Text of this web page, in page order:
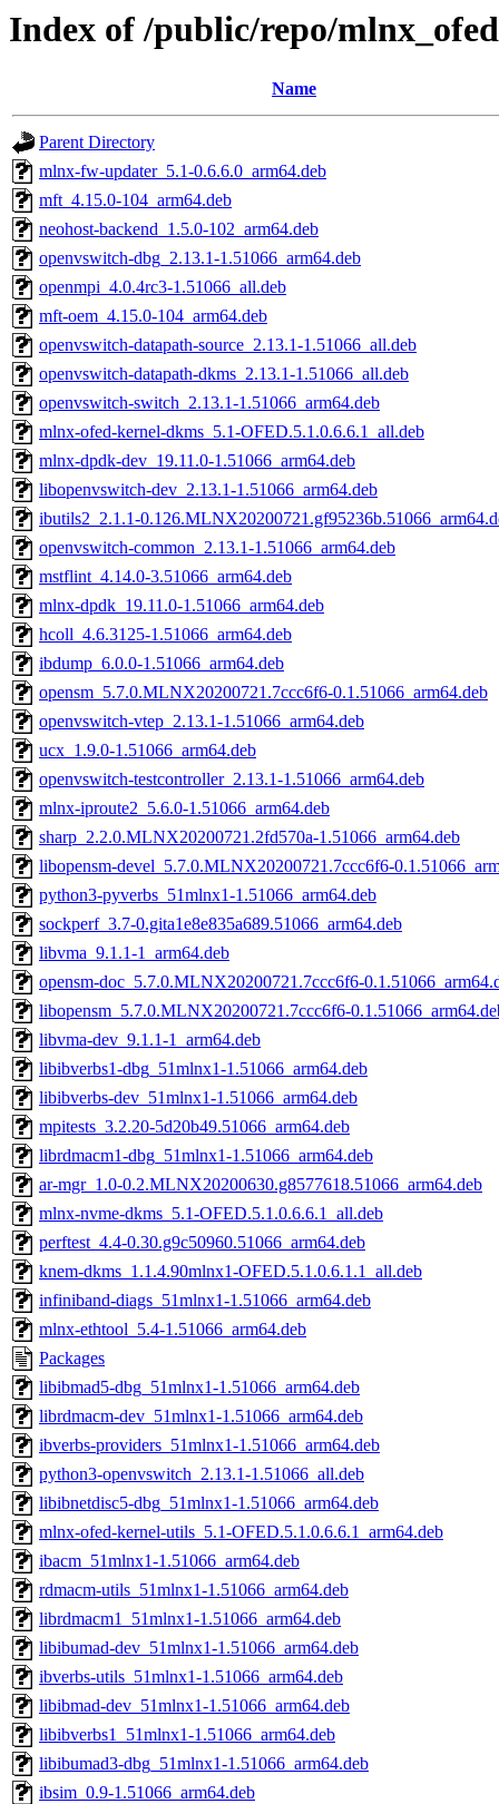
Index of /public/repo/
Name
Parent Directory
mlnx-fw-updater_5.1-0.6.6.0_arm64.deb
mft_4.15.0-104_arm64.deb
neohost-backend_1.5.0-102_arm64.deb
openvswitch-dbg_2.13.1-1.51066_arm64.deb
openmpi_4.0.4rc3-1.51066_all.deb
mft-oem_4.15.0-104_arm64.deb
openvswitch-datapath-source_2.13.1-1.51066_all.deb
openvswitch-datapath-dkms_2.13.1-1.51066_all.deb
openvswitch-switch_2.13.1-1.51066_arm64.deb
mlnx-ofed-kernel-dkms_5.1-OFED.5.1.0.6.6.1_all.deb
mlnx-dpdk-dev_19.11.0-1.51066_arm64.deb
libopenvswitch-dev_2.13.1-1.51066_arm64.deb
ibutils2_2.1.1-
openvswitch-common_2.13.1-1.51066_arm64.deb
mstflint_4.14.0-3.51066_arm64.deb
mlnx-dpdk_19.11.0-1.51066_arm64.deb
hcoll_4.6.3125-1.51066_arm64.deb
ibdump_6.0.0-1.51066_arm64.deb
opensm_5.7.0.MLNX20200721.7ccc6f6-0.1.51066_arm64.deb
openvswitch-vtep_2.13.1-1.51066_arm64.deb
ucx_1.9.0-1.51066_arm64.deb
openvswitch-testcontroller_2.13.1-1.51066_arm64.deb
mlnx-iproute2_5.6.0-1.51066_arm64.deb
sharp_2.2.0.MLNX20200721.2fd570a-1.51066_arm64.deb
libopensm-devel_5.7.0.MLNX20200721.7ccc6f6-
python3-pyverbs_51mlnx1-1.51066_arm64.deb
sockperf_3.7-0.gita1e8e835a689.51066_arm64.deb
libvma_9.1.1-1_arm64.deb
opensm-doc_5.7.0.MLNX20200721.7ccc6f6-
libopensm_5.7.0.MLNX20200721.7ccc6f6-
libvma-dev_9.1.1-1_arm64.deb
libibverbs1-dbg_51mlnx1-1.51066_arm64.deb
libibverbs-dev_51mlnx1-1.51066_arm64.deb
mpitests_3.2.20-5d20b49.51066_arm64.deb
librdmacm1-dbg_51mlnx1-1.51066_arm64.deb
ar-mgr_1.0-0.2.MLNX20200630.g8577618.51066_arm64.deb
mlnx-nvme-dkms_5.1-OFED.5.1.0.6.6.1_all.deb
perftest_4.4-0.30.g9c50960.51066_arm64.deb
knem-dkms_1.1.4.90mlnx1-OFED.5.1.0.6.1.1_all.deb
infiniband-diags_51mlnx1-1.51066_arm64.deb
mlnx-ethtool_5.4-1.51066_arm64.deb
Packages
libibmad5-dbg_51mlnx1-1.51066_arm64.deb
librdmacm-dev_51mlnx1-1.51066_arm64.deb
ibverbs-providers_51mlnx1-1.51066_arm64.deb
python3-openvswitch_2.13.1-1.51066_all.deb
libibnetdisc5-dbg_51mlnx1-1.51066_arm64.deb
mlnx-ofed-kernel-utils_5.1-OFED.5.1.0.6.6.1_arm64.deb
ibacm_51mlnx1-1.51066_arm64.deb
rdmacm-utils_51mlnx1-1.51066_arm64.deb
librdmacm1_51mlnx1-1.51066_arm64.deb
libibumad-dev_51mlnx1-1.51066_arm64.deb
ibverbs-utils_51mlnx1-1.51066_arm64.deb
libibmad-dev_51mlnx1-1.51066_arm64.deb
libibverbs1_51mlnx1-1.51066_arm64.deb
libibumad3-dbg_51mlnx1-1.51066_arm64.deb
ibsim_0.9-1.51066_arm64.deb